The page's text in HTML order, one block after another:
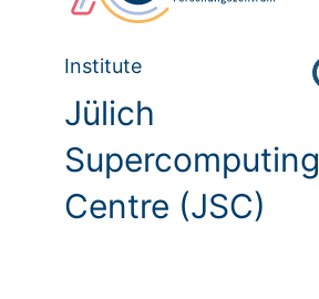
Institute
Jülich
Supercomputing
Centre (JSC)